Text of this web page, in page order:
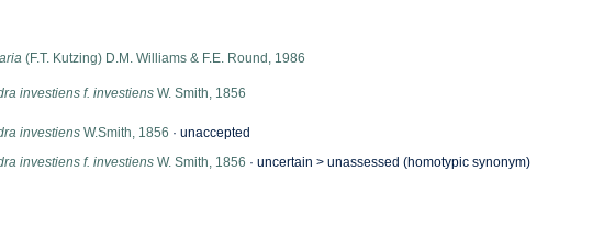
(F.T. Kutzing) D.M. Williams & F.E. Round, 1986
investiens f. investiensW. Smith, 1856
investiensW.Smith, 1856 · unaccepted
investiens f. investiensW. Smith, 1856 · uncertain > unassessed (homotypic synonym)